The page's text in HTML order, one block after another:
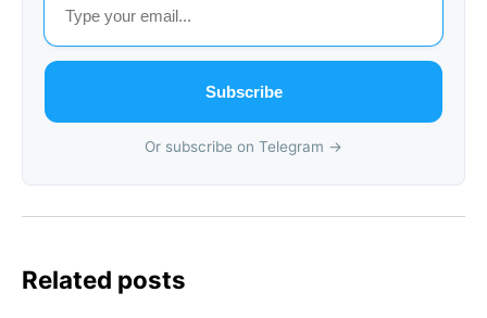
Subscribe
Or subscribe on Telegram →
Related posts